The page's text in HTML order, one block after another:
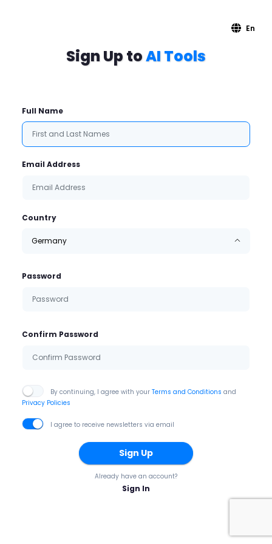
En
Sign Up toAI Tools
Full Name
Email Address
Country
Germany
Password
Confirm Password
By continuing, I agree with your Terms and Conditions and
Privacy Policies
I agree to receive newsletters via email
Sign Up
Already have an account?
Sign In